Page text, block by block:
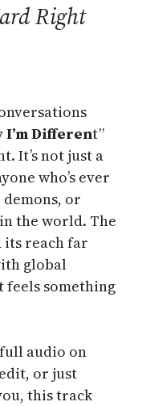
Right
I’m Different”
It’s not just a
who’s ever
or
the world. The
reach far
global
feels something
audio on
or just
this track